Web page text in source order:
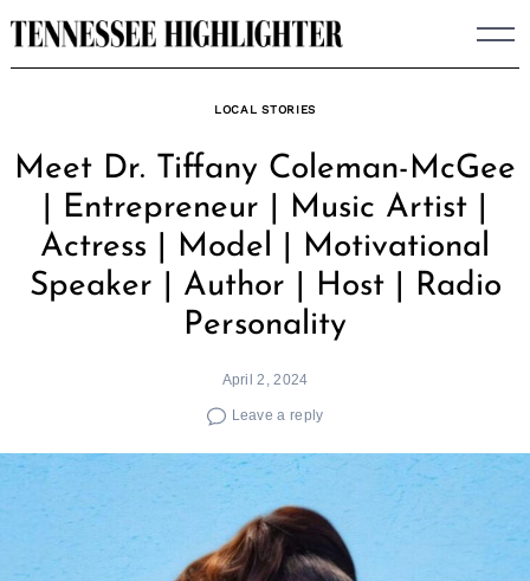
Skip
to
LOCAL STORIES
Meet Dr. Tiffany Coleman-McGee
| Entrepreneur | Music Artist |
Actress | Model | Motivational
Speaker | Author | Host | Radio
Personality
April 2, 2024
Leave a reply